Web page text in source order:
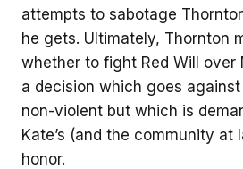
attempts to sabotage
he gets. Ultimately, Thornton
whether to fight Red Will over
a decision which goes
non-violent but which is
Kate’s (and the community at
honor.